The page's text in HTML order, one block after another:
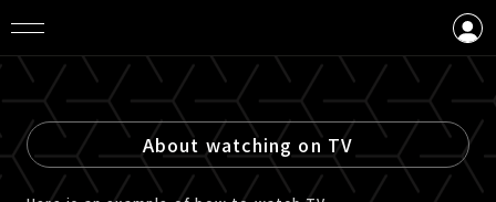
CREATE AN ACCOUNT
About watching on TV